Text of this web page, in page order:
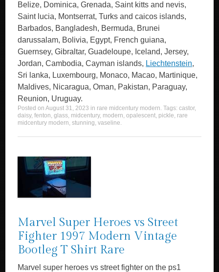
Belize, Dominica, Grenada, Saint kitts and nevis,
Saint lucia, Montserrat, Turks and caicos islands,
Barbados, Bangladesh, Bermuda, Brunei
darussalam, Bolivia, Egypt, French guiana,
Guernsey, Gibraltar, Guadeloupe, Iceland, Jersey,
Jordan, Cambodia, Cayman islands, Liechtenstein,
Sri lanka, Luxembourg, Monaco, Macao, Martinique,
Maldives, Nicaragua, Oman, Pakistan, Paraguay,
Reunion, Uruguay.
Posted onAugust 31, 2023 in rare midcentury modern. Tags:castor,
daisy,fenton,glass, midcentury, modern,opalescent, pickle, rare
midcentury modern,stunning,vaseline.
Marvel Super Heroes vs Street
Fighter 1997 Modern Vintage
Bootleg T Shirt Rare
Marvel super heroes vs street fighter on the ps1